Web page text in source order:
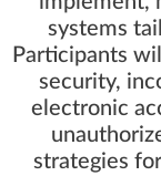
systems
Participants
security,
electronic
strategies